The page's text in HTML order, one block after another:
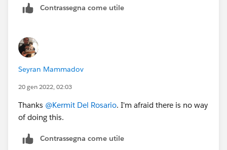
Contrassegna come utile
Seyran Mammadov
20 gen 2022, 02:03
Thanks @Kermit Del Rosario. I'm afraid there is no way
of doing this.
Contrassegna come utile